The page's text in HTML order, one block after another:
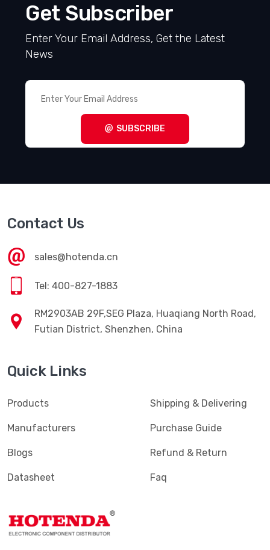
Get Subscriber
Enter Your Email Address, Get the Latest
News
SUBSCRIBE
Contact Us
sales@hotenda.cn
Tel: 400-827-1883
RM2903AB 29F,SEG Plaza, Huaqiang North Road,
Futian District, Shenzhen, China
Quick Links
Products
Manufacturers
Blogs
Datasheet
Shipping & Delivering
Purchase Guide
Refund & Return
Faq